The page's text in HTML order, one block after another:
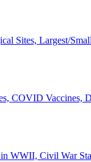
Sites, Largest/
COVID Vaccines,
WWII, Civil War